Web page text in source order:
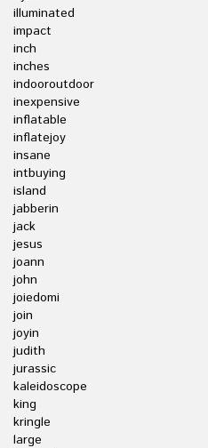
illuminated
impact
inch
inches
indooroutdoor
inexpensive
inflatable
inflatejoy
insane
intbuying
island
jabberin
jack
jesus
joann
john
joiedomi
join
joyin
judith
jurassic
kaleidoscope
king
kringle
large